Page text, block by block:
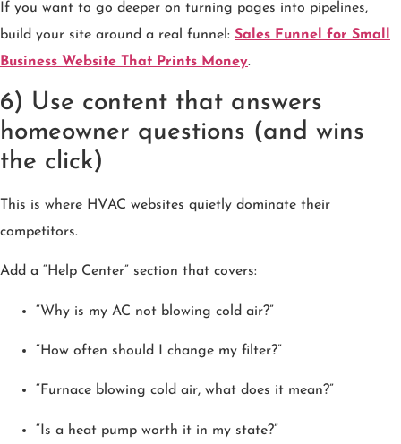
If you want to go deeper on turning pages into pipelines,
build your site around a real funnel: Sales Funnel for Small
Business Website That Prints Money.
6) Use content that answers
homeowner questions (and wins
the click)
This is where HVAC websites quietly dominate their
competitors.
Add a “Help Center” section that covers:
“Why is my AC not blowing cold air?”
“How often should I change my filter?”
“Furnace blowing cold air, what does it mean?”
“Is a heat pump worth it in my state?”